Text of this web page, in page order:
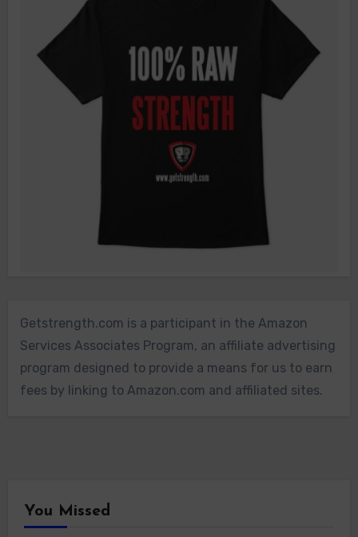
Getstrength.com is a participant in the Amazon
Services Associates Program, an affiliate advertising
program designed to provide a means for us to earn
fees by linking to Amazon.com and affiliated sites.
You Missed